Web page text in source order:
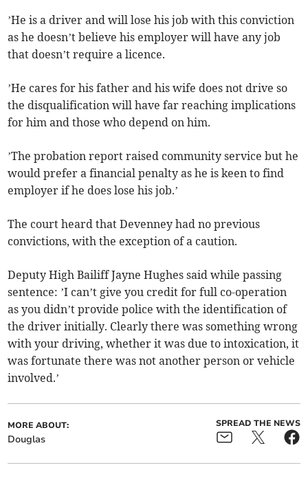
’He is a driver and will lose his job with this conviction
as he doesn’t believe his employer will have any job
that doesn’t require a licence.
’He cares for his father and his wife does not drive so
the disqualification will have far reaching implications
for him and those who depend on him.
’The probation report raised community service but he
would prefer a financial penalty as he is keen to find
employer if he does lose his job.’
The court heard that Devenney had no previous
convictions, with the exception of a caution.
Deputy High Bailiff Jayne Hughes said while passing
sentence: ’I can’t give you credit for full co-operation
as you didn’t provide police with the identification of
the driver initially. Clearly there was something wrong
with your driving, whether it was due to intoxication, it
was fortunate there was not another person or vehicle
involved.’
MORE ABOUT:
Douglas
SPREAD THE NEWS